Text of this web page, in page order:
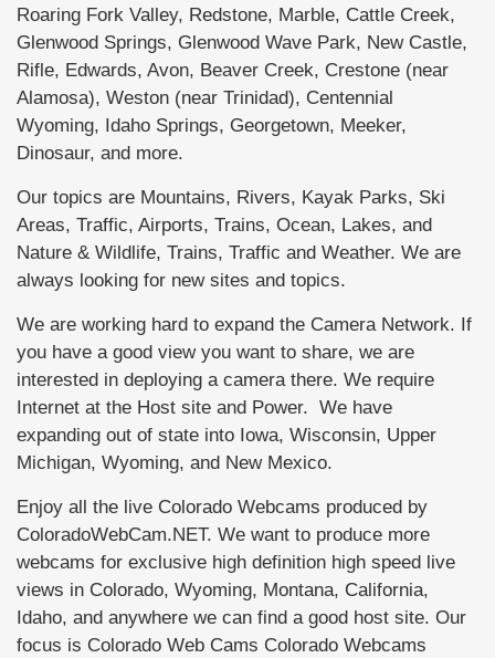
Roaring Fork Valley, Redstone, Marble, Cattle Creek,
Glenwood Springs, Glenwood Wave Park, New Castle,
Rifle, Edwards, Avon, Beaver Creek, Crestone (near
Alamosa), Weston (near Trinidad), Centennial
Wyoming, Idaho Springs, Georgetown, Meeker,
Dinosaur, and more.
Our topics are Mountains, Rivers, Kayak Parks, Ski
Areas, Traffic, Airports, Trains, Ocean, Lakes, and
Nature & Wildlife, Trains, Traffic and Weather. We are
always looking for new sites and topics.
We are working hard to expand the Camera Network. If
you have a good view you want to share, we are
interested in deploying a camera there. We require
Internet at the Host site and Power. We have
expanding out of state into Iowa, Wisconsin, Upper
Michigan, Wyoming, and New Mexico.
Enjoy all the live Colorado Webcams produced by
ColoradoWebCam.NET. We want to produce more
webcams for exclusive high definition high speed live
views in Colorado, Wyoming, Montana, California,
Idaho, and anywhere we can find a good host site. Our
focus is Colorado Web Cams Colorado Webcams